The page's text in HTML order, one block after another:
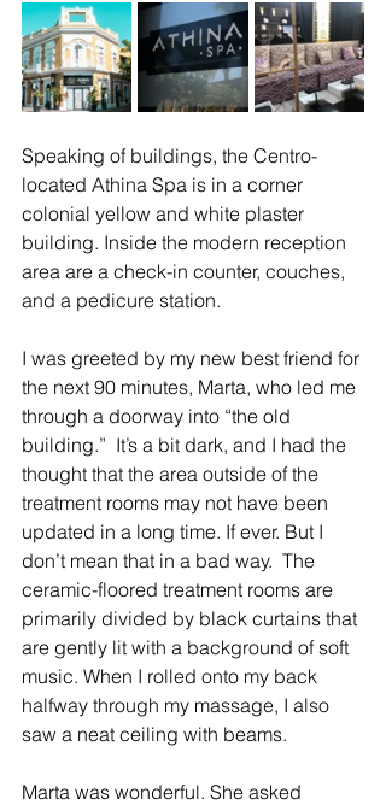
Speaking of buildings, the Centro-
located Athina Spa is in a corner
colonial yellow and white plaster
building. Inside the modern reception
area are a check-in counter, couches,
and a pedicure station.
I was greeted by my new best friend for
the next 90 minutes, Marta, who led me
through a doorway into “the old
building.”  It’s a bit dark, and I had the
thought that the area outside of the
treatment rooms may not have been
updated in a long time. If ever. But I
don’t mean that in a bad way.  The
ceramic-floored treatment rooms are
primarily divided by black curtains that
are gently lit with a background of soft
music. When I rolled onto my back
halfway through my massage, I also
saw a neat ceiling with beams.
Marta was wonderful. She asked